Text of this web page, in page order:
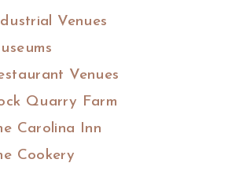
Venues
Venues
Quarry Farm
Carolina Inn
Cookery